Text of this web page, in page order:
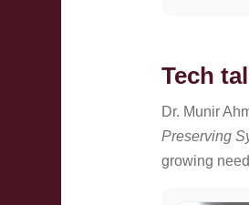
Tech
Dr. Munir
Preserving
growing